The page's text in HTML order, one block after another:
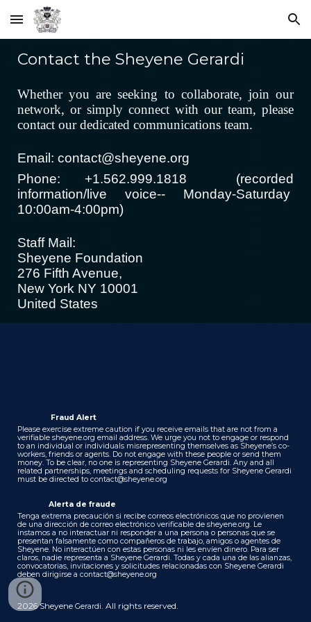
Skip to main content Skip to navigation
Contact the Sheyene Gerardi
Whether you are seeking to collaborate, join our
network, or simply connect with our team, please
contact our dedicated communications team.
Email: contact@sheyene.org
Phone: +1.562.999.1818 (recorded
information/live voice-- Monday-Saturday
10:00am-4:00pm)
Staff Mail:
Sheyene Foundation
276 Fifth Avenue,
New York NY 10001
United States
Fraud Alert
Please exercise extreme caution if you receive emails that are not from a
verifiable sheyene.org email address. We urge you not to engage or respond
to an individual or individuals misrepresenting themselves as Sheyene’s co-
workers, friends or agents. Do not engage with these people or send them
money. To be clear, no one is representing Sheyene Gerardi. Any and all
related partnerships, meetings and scheduling requests for Sheyene Gerardi
must be directed tocontact@sheyene.org
Alerta de fraude
Tenga extrema precaución si recibe correos electrónicos que no provienen
de una dirección de correo electrónico verificable de sheyene.org. Le
instamos a no interactuar ni responder a una persona o personas que se
presentan falsamente como compañeros de trabajo, amigos o agentes de
Sheyene. No interactúen con estas personas ni les envíen dinero. Para ser
claros, nadie representa a Sheyene Gerardi. Todas y cada una de las alianzas,
convocatorias, invitaciones y solicitudes relacionadas con Sheyene Gerardi
deben dirigirse acontact@sheyene.org
2026SheyeneGerardi. All rights reserved.